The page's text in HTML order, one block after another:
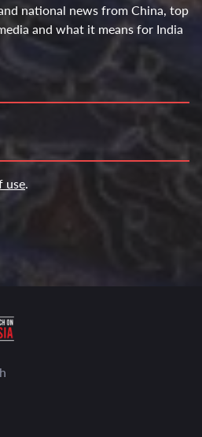
national news from China, top
and what it means for India
use.